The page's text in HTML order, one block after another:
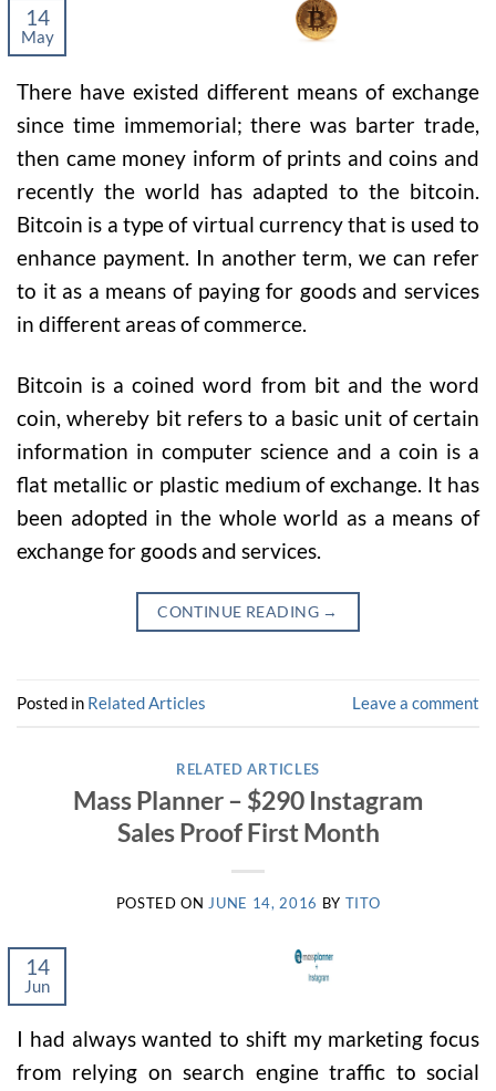
14
May
There have existed different means of exchange
since time immemorial; there was barter trade,
then came money inform of prints and coins and
recently the world has adapted to the bitcoin.
Bitcoin is a type of virtual currency that is used to
enhance payment. In another term, we can refer
to it as a means of paying for goods and services
in different areas of commerce.
Bitcoin is a coined word from bit and the word
coin, whereby bit refers to a basic unit of certain
information in computer science and a coin is a
flat metallic or plastic medium of exchange. It has
been adopted in the whole world as a means of
exchange for goods and services.
CONTINUE READING →
Posted in Related Articles Leave a comment
RELATED ARTICLES
Mass Planner – $290 Instagram
Sales Proof First Month
POSTED ON JUNE 14, 2016 BY TITO
14
Jun
I had always wanted to shift my marketing focus
from relying on search engine traffic to social